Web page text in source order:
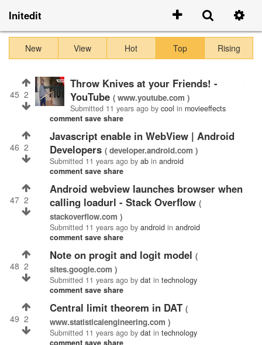
Initedit
New View Hot Top Rising
45 2
Throw Knives at your Friends! -
YouTube ( www.youtube.com )
Submitted 11 years ago by cool in movieeffects
comment save share
46 2
javascript enable in WebView | Android
Developers ( developer.android.com )
Submitted 11 years ago by ab in android
comment save share
47 2
Android webview launches browser when
calling loadurl - Stack Overflow (
stackoverflow.com )
Submitted 11 years ago by android in android
comment save share
48 2
Note on progit and logit model (
sites.google.com )
Submitted 11 years ago by dat in technology
comment save share
49 2
central limit theorem in DAT (
www.statisticalengineering.com )
Submitted 11 years ago by dat in technology
comment save share